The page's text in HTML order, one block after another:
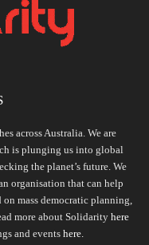
across Australia. We are
is plunging us into global
the planet’s future. We
organisation that can help
mass democratic planning,
more about Solidarity here
and events here.